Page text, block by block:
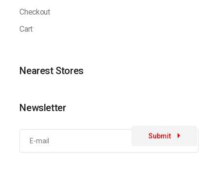
Checkout
Cart
Nearest Stores
Newsletter
Submit